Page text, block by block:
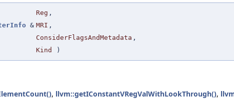
Reg ,
& MRI ,
ConsiderFlagsAndMetadata ,
Kind )
, llvm::getIConstantVRegValWithLookThrough(),